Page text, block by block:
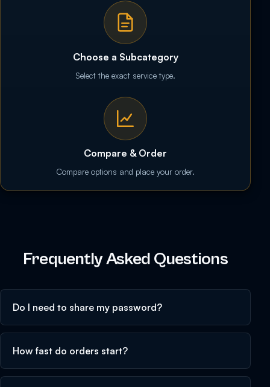
Choose a Subcategory
Select the exact service type.
Compare & Order
Compare options and place your order.
Frequently Asked Questions
Do I need to share my password?
How fast do orders start?